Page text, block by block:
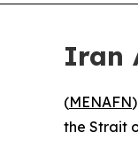
Iran
(MENAFN
the Strait